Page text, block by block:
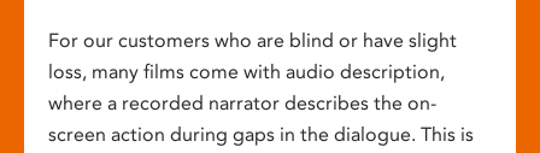
For our customers who are blind or have slight
loss, many films come with audio description,
where a recorded narrator describes the on-
screen action during gaps in the dialogue. This is